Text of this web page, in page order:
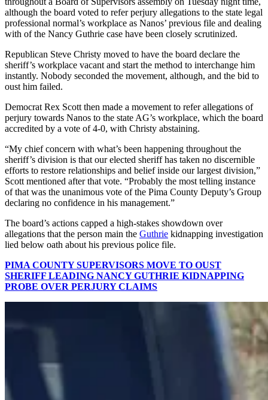
although the board voted to refer perjury allegations to the state legal
professional normal’s workplace as Nanos’ previous file and dealing
with of the Nancy Guthrie case have been closely scrutinized.
Republican Steve Christy moved to have the board declare the
sheriff’s workplace vacant and start the method to interchange him
instantly. Nobody seconded the movement, although, and the bid to
oust him failed.
Democrat Rex Scott then made a movement to refer allegations of
perjury towards Nanos to the state AG’s workplace, which the board
accredited by a vote of 4-0, with Christy abstaining.
“My chief concern with what’s been happening throughout the
sheriff’s division is that our elected sheriff has taken no discernible
efforts to restore relationships and belief inside our largest division,”
Scott mentioned after that vote. “Probably the most telling instance
of that was the unanimous vote of the Pima County Deputy’s Group
declaring no confidence in his management.”
The board’s actions capped a high-stakes showdown over
allegations that the person main the Guthrie kidnapping investigation
lied below oath about his previous police file.
PIMA COUNTY SUPERVISORS MOVE TO OUST
SHERIFF LEADING NANCY GUTHRIE KIDNAPPING
PROBE OVER PERJURY CLAIMS